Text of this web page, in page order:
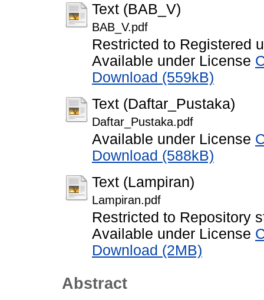
Text (BAB_V)
BAB_V.pdf
Restricted to Registered
Available under License
Download (559kB)
Text (Daftar_Pustaka)
Daftar_Pustaka.pdf
Available under License
Download (588kB)
Text (Lampiran)
Lampiran.pdf
Restricted to Repository
Available under License
Download (2MB)
Abstract